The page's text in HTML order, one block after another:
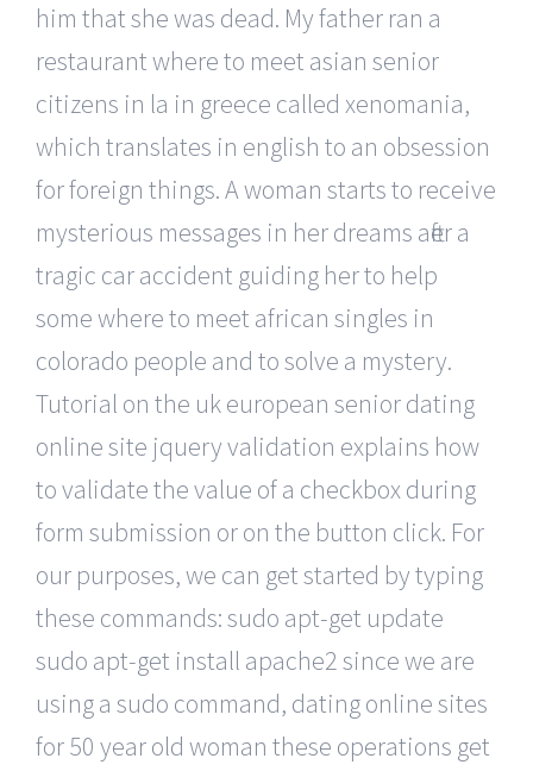
him that she was dead. My father ran a
restaurant where to meet asian senior
citizens in la in greece called xenomania,
which translates in english to an obsession
for foreign things. A woman starts to receive
mysterious messages in her dreams after a
tragic car accident guiding her to help
some where to meet african singles in
colorado people and to solve a mystery.
Tutorial on the uk european senior dating
online site jquery validation explains how
to validate the value of a checkbox during
form submission or on the button click. For
our purposes, we can get started by typing
these commands: sudo apt-get update
sudo apt-get install apache2 since we are
using a sudo command, dating online sites
for 50 year old woman these operations get